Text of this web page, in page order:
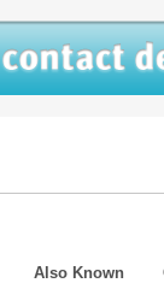
Also Known